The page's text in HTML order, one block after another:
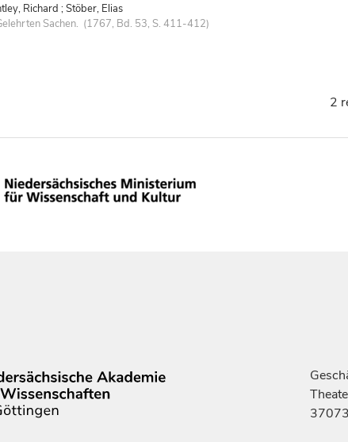
Richard ; Stöber, Elias
Sachen. (1767, Bd. 53, S. 411-412)
2